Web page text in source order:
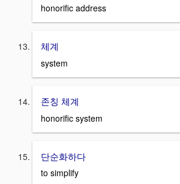
honorific address
체계
system
존칭 체계
honorific system
단순화하다
to simplify